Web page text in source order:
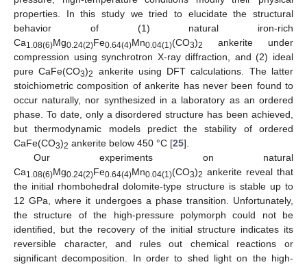
properties. In this study we tried to elucidate the structural
behavior of (1) natural iron-rich
Ca1.08(6)Mg0.24(2)Fe0.64(4)Mn0.04(1)(CO3)2
ankerite under
compression using synchrotron X-ray diffraction, and (2) ideal
pure CaFe(CO3)2
ankerite using DFT calculations. The latter
stoichiometric composition of ankerite has never been found to
occur naturally, nor synthesized in a laboratory as an ordered
phase. To date, only a disordered structure has been achieved,
but thermodynamic models predict the stability of ordered
CaFe(CO3)2 ankerite below 450 °C [25].
Our experiments on natural
Ca1.08(6)Mg0.24(2)Fe0.64(4)Mn0.04(1)(CO3)2 ankerite reveal that
the initial rhombohedral dolomite-type structure is stable up to
12 GPa, where it undergoes a phase transition. Unfortunately,
the structure of the high-pressure polymorph could not be
identified, but the recovery of the initial structure indicates its
reversible character, and rules out chemical reactions or
significant decomposition. In order to shed light on the high-